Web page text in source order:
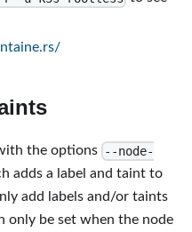
the options --node-
adds a label and taint to
add labels and/or taints
only be set when the node